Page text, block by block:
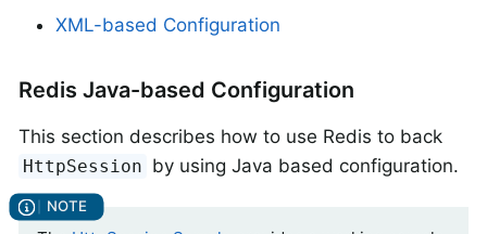
XML-based Configuration
Redis Java-based Configuration
This section describes how to use Redis to back
HttpSession by using Java based configuration.